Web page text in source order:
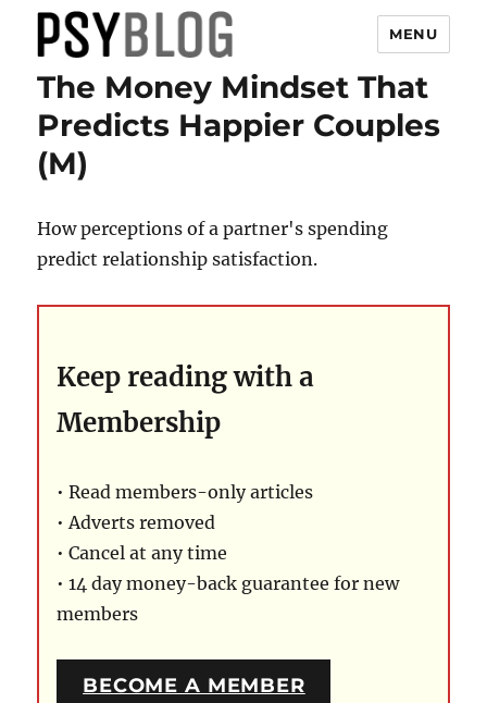
PsyBlog
MENU
The Money Mindset That
Predicts Happier Couples
(M)
How perceptions of a partner's spending
predict relationship satisfaction.
Keep reading with a
Membership
• Read members-only articles
• Adverts removed
• Cancel at any time
• 14 day money-back guarantee for new
members
BECOME A MEMBER